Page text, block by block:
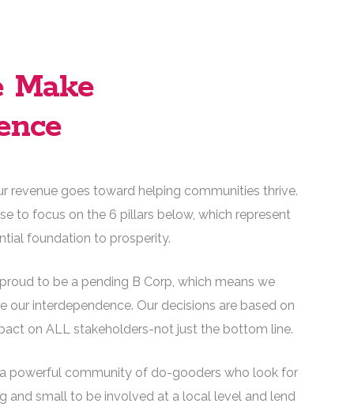
Make
revenue goes toward helping communities thrive.
to focus on the 6 pillars below, which represent
foundation to prosperity.
to be a pending B Corp, which means we
our interdependence. Our decisions are based on
on ALL stakeholders-not just the bottom line.
powerful community of do-gooders who look for
and small to be involved at a local level and lend